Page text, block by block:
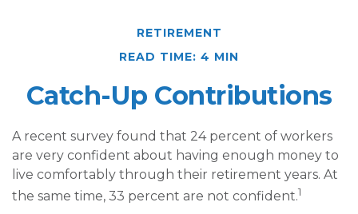
RETIREMENT
READ TIME: 4 MIN
Catch-Up Contributions
A recent survey found that 24 percent of workers
are very confident about having enough money to
live comfortably through their retirement years. At
the same time, 33 percent are not confident.1